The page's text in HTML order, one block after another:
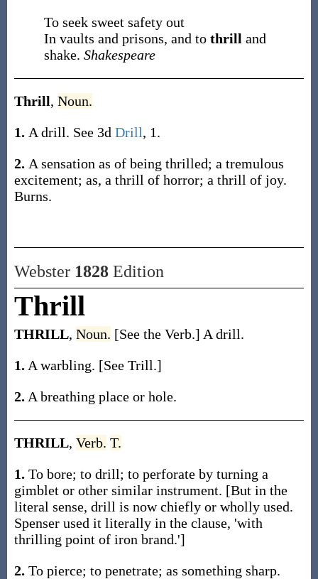
To seek sweet safety out
In vaults and prisons, and to thrill and
shake. Shakespeare
Thrill, Noun.
1. A drill. See 3d Drill, 1.
2. A sensation as of being thrilled; a tremulous
excitement; as, a thrill of horror; a thrill of joy.
Burns.
Webster 1828Edition
Thrill
THRILL, Noun. [See the Verb.] A drill.
1. A warbling. [See Trill.]
2. A breathing place or hole.
THRILL, Verb. T.
1. To bore; to drill; to perforate by turning a
gimblet or other similar instrument. [But in the
literal sense, drill is now chiefly or wholly used.
Spenser used it literally in the clause, 'with
thrilling point of iron brand.']
2. To pierce; to penetrate; as something sharp.